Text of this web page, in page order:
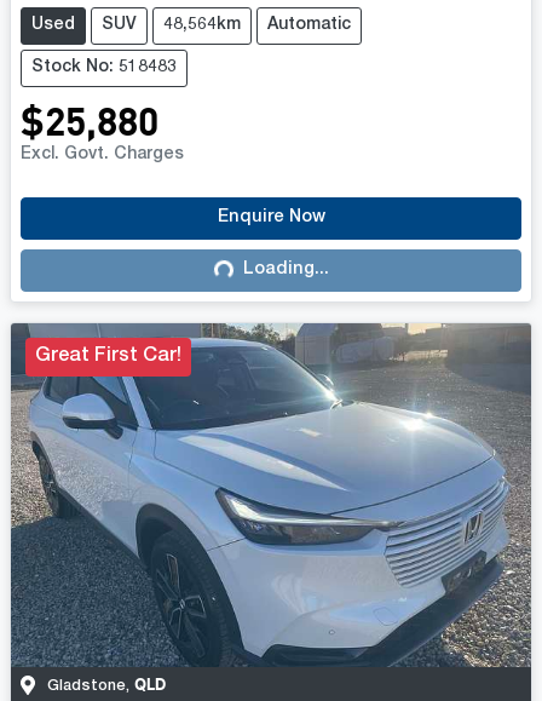
Used SUV 48,564km Automatic
Stock No: 518483
$25,880
Excl. Govt. Charges
Enquire Now
Loading...
Loading...
Great First Car!
Gladstone, QLD